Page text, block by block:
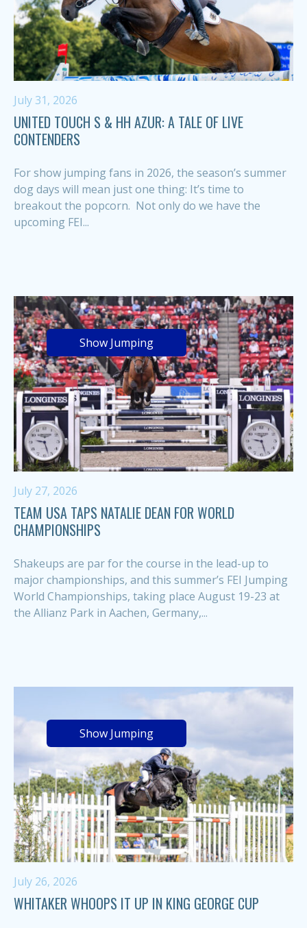
July 31, 2026
UNITED TOUCH S & HH AZUR: A TALE OF LIVE
CONTENDERS
For show jumping fans in 2026, the season’s summer
dog days will mean just one thing: It’s time to
breakout the popcorn. Not only do we have the
upcoming FEI...
Show Jumping
July 27, 2026
TEAM USA TAPS NATALIE DEAN FOR WORLD
CHAMPIONSHIPS
Shakeups are par for the course in the lead-up to
major championships, and this summer’s FEI Jumping
World Championships, taking place August 19-23 at
the Allianz Park in Aachen, Germany,...
Show Jumping
July 26, 2026
WHITAKER WHOOPS IT UP IN KING GEORGE CUP